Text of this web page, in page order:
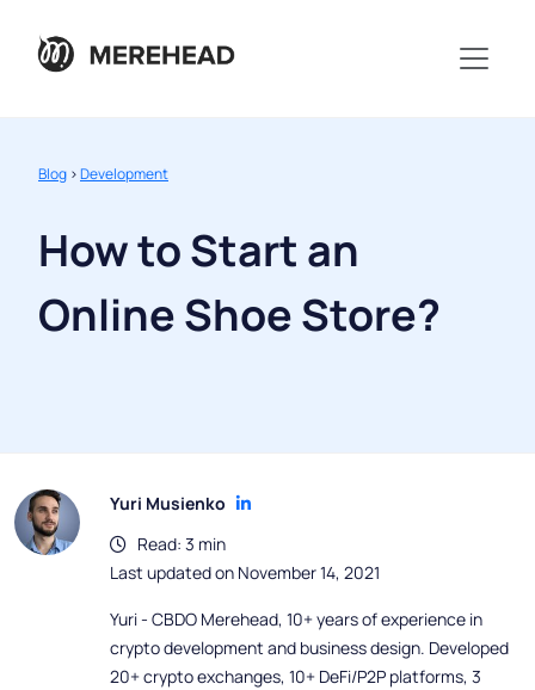
Blog >Development
How to Start an
Online Shoe Store?
Yuri Musienko
Read: 3 min
Last updated on November 14, 2021
Yuri - CBDO Merehead, 10+ years of experience in
crypto development and business design. Developed
20+ crypto exchanges, 10+ DeFi/P2P platforms, 3